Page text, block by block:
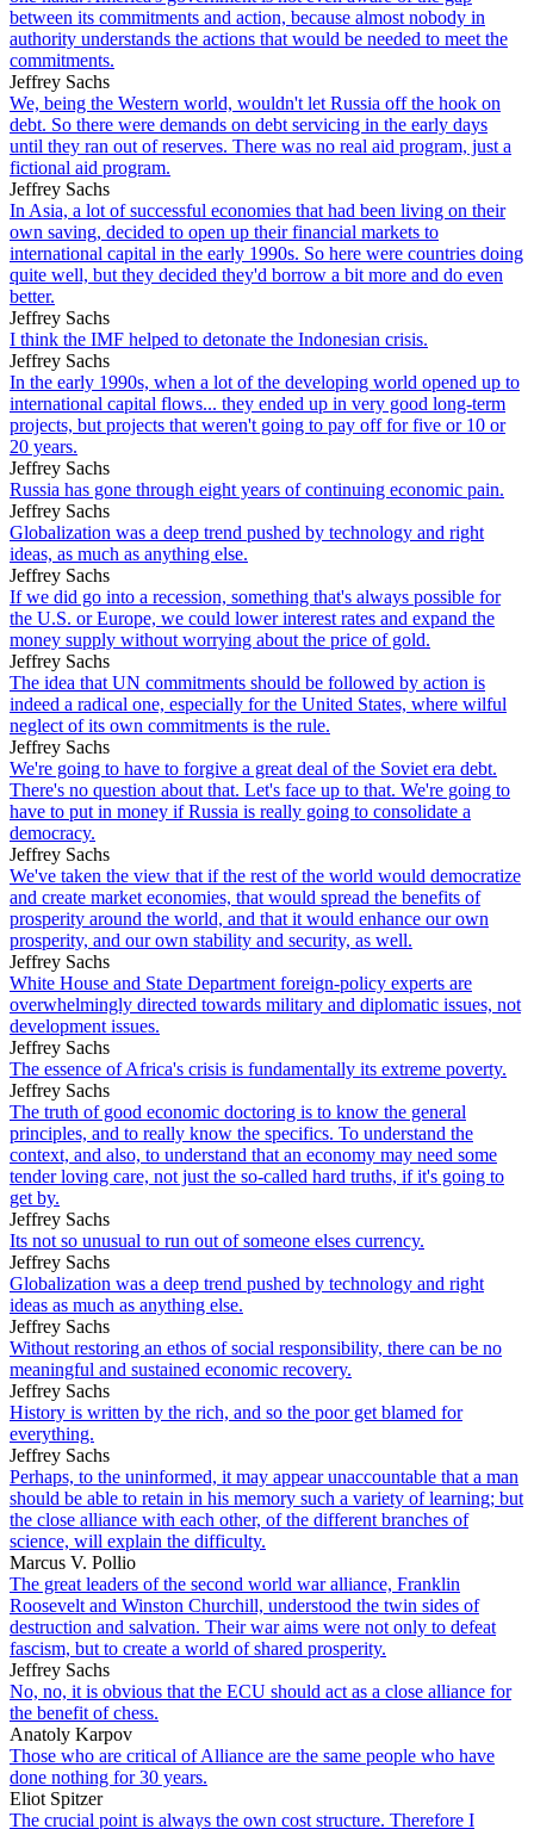
between its commitments and action, because almost nobody in
authority understands the actions that would be needed to meet the
commitments.
Jeffrey Sachs
We, being the Western world, wouldn't let Russia off the hook on
debt. So there were demands on debt servicing in the early days
until they ran out of reserves. There was no real aid program, just a
fictional aid program.
Jeffrey Sachs
In Asia, a lot of successful economies that had been living on their
own saving, decided to open up their financial markets to
international capital in the early 1990s. So here were countries doing
quite well, but they decided they'd borrow a bit more and do even
better.
Jeffrey Sachs
I think the IMF helped to detonate the Indonesian crisis.
Jeffrey Sachs
In the early 1990s, when a lot of the developing world opened up to
international capital flows... they ended up in very good long-term
projects, but projects that weren't going to pay off for five or 10 or
20 years.
Jeffrey Sachs
Russia has gone through eight years of continuing economic pain.
Jeffrey Sachs
Globalization was a deep trend pushed by technology and right
ideas, as much as anything else.
Jeffrey Sachs
If we did go into a recession, something that's always possible for
the U.S. or Europe, we could lower interest rates and expand the
money supply without worrying about the price of gold.
Jeffrey Sachs
The idea that UN commitments should be followed by action is
indeed a radical one, especially for the United States, where wilful
neglect of its own commitments is the rule.
Jeffrey Sachs
We're going to have to forgive a great deal of the Soviet era debt.
There's no question about that. Let's face up to that. We're going to
have to put in money if Russia is really going to consolidate a
democracy.
Jeffrey Sachs
We've taken the view that if the rest of the world would democratize
and create market economies, that would spread the benefits of
prosperity around the world, and that it would enhance our own
prosperity, and our own stability and security, as well.
Jeffrey Sachs
White House and State Department foreign-policy experts are
overwhelmingly directed towards military and diplomatic issues, not
development issues.
Jeffrey Sachs
The essence of Africa's crisis is fundamentally its extreme poverty.
Jeffrey Sachs
The truth of good economic doctoring is to know the general
principles, and to really know the specifics. To understand the
context, and also, to understand that an economy may need some
tender loving care, not just the so-called hard truths, if it's going to
get by.
Jeffrey Sachs
Its not so unusual to run out of someone elses currency.
Jeffrey Sachs
Globalization was a deep trend pushed by technology and right
ideas as much as anything else.
Jeffrey Sachs
Without restoring an ethos of social responsibility, there can be no
meaningful and sustained economic recovery.
Jeffrey Sachs
History is written by the rich, and so the poor get blamed for
everything.
Jeffrey Sachs
Perhaps, to the uninformed, it may appear unaccountable that a man
should be able to retain in his memory such a variety of learning; but
the close alliance with each other, of the different branches of
science, will explain the difficulty.
Marcus V. Pollio
The great leaders of the second world war alliance, Franklin
Roosevelt and Winston Churchill, understood the twin sides of
destruction and salvation. Their war aims were not only to defeat
fascism, but to create a world of shared prosperity.
Jeffrey Sachs
No, no, it is obvious that the ECU should act as a close alliance for
the benefit of chess.
Anatoly Karpov
Those who are critical of Alliance are the same people who have
done nothing for 30 years.
Eliot Spitzer
The crucial point is always the own cost structure. Therefore I